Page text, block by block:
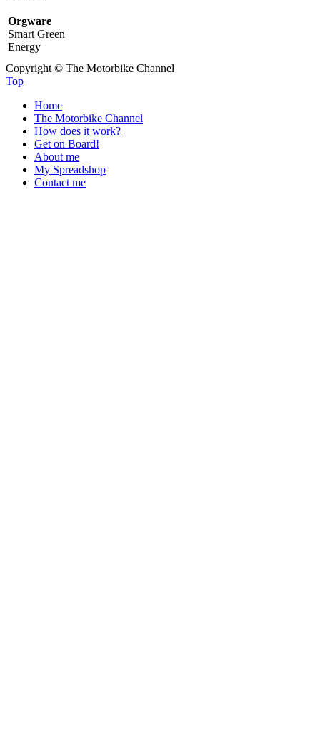
Orgware
Smart Green
Energy
Copyright © The Motorbike Channel
Top
Home
The Motorbike Channel
How does it work?
Get on Board!
About me
My Spreadshop
Contact me